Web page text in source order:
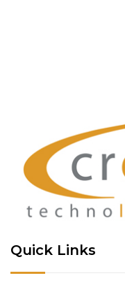
Quick Links